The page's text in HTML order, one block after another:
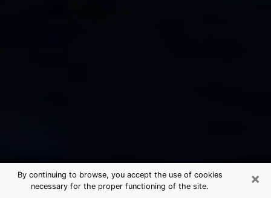
×
By continuing to browse, you accept the use of cookies
necessary for the proper functioning of the site.